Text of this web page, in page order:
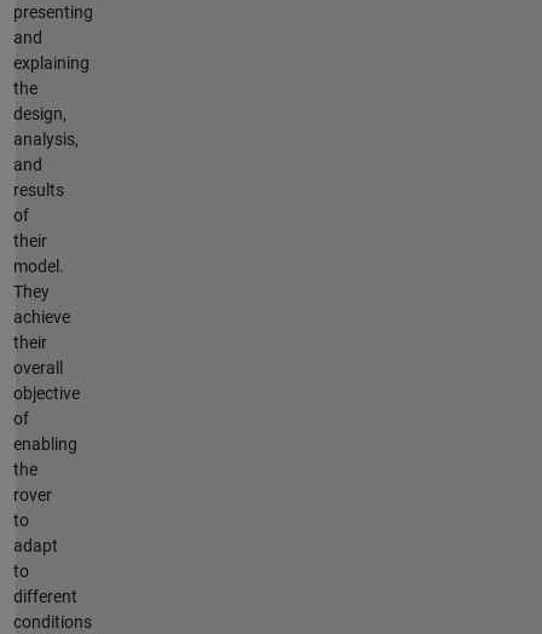
presenting
and
explaining
the
design,
analysis,
and
results
of
their
model.
They
achieve
their
overall
objective
of
enabling
the
rover
to
adapt
to
different
conditions